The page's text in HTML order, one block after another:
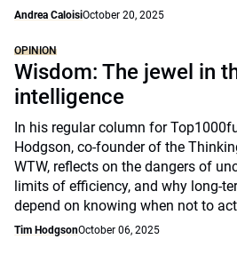
Andrea CaloisiOctober 20, 2025
OPINION
Wisdom: The jewel in
intelligence
In his regular column for
Hodgson, co-founder of the
WTW, reflects on the dangers of
limits of efficiency, and why long-
depend on knowing when not to
Tim HodgsonOctober 06, 2025